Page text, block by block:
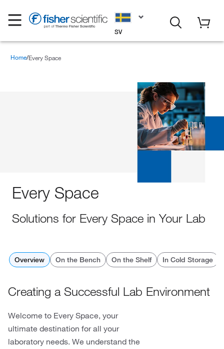
SV
Home Every Space
Every Space
Solutions for Every Space in Your Lab
Overview On the Bench On the Shelf In Cold Storage
Creating a Successful Lab Environment
Welcome to Every Space, your
ultimate destination for all your
laboratory needs. We understand the